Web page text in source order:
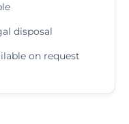
disposal
on request